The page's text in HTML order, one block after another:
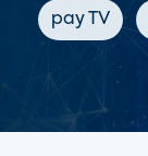
pay TV